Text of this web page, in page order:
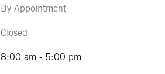
By Appointment
Closed
8:00 am - 5:00 pm